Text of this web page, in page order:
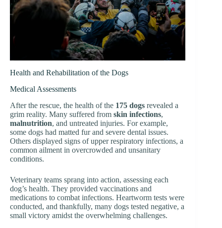
Health and Rehabilitation of the Dogs
Medical Assessments
After the rescue, the health of the 175 dogs revealed a
grim reality. Many suffered from skin infections,
malnutrition, and untreated injuries. For example,
some dogs had matted fur and severe dental issues.
Others displayed signs of upper respiratory infections, a
common ailment in overcrowded and unsanitary
conditions.
Veterinary teams sprang into action, assessing each
dog’s health. They provided vaccinations and
medications to combat infections. Heartworm tests were
conducted, and thankfully, many dogs tested negative, a
small victory amidst the overwhelming challenges.